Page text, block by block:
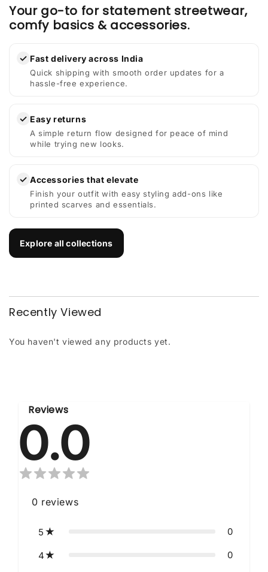
Your go-to for statement streetwear,
comfy basics & accessories.
✓ Fast delivery across India
Quick shipping with smooth order updates for a
hassle-free experience.
✓ Easy returns
A simple return flow designed for peace of mind
while trying new looks.
✓ Accessories that elevate
Finish your outfit with easy styling add-ons like
printed scarves and essentials.
Explore all collections
Recently Viewed
You haven't viewed any products yet.
Reviews
0.0
0 reviews
5 0
4 0